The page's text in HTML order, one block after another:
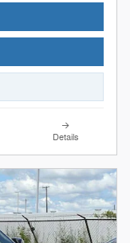
Details